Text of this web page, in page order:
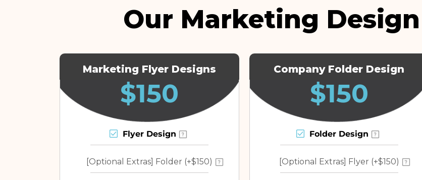
Our Marketing
Marketing Flyer Designs
$150
Flyer Design
[Optional Extras] Folder (+$150)
Company Folder Design
$150
Folder Design
[Optional Extras] Flyer (+$150)